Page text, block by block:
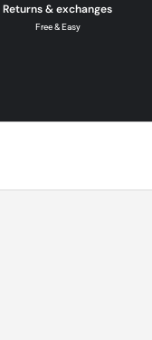
Returns & exchanges
Free & Easy